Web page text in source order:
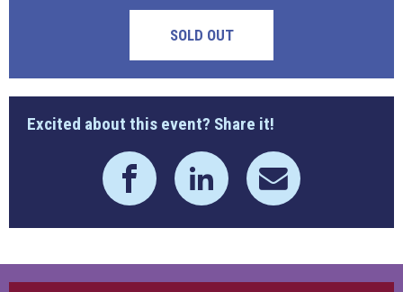
SOLD OUT
Excited about this event? Share it!